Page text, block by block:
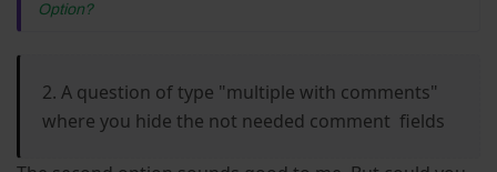
Option?
2. A question of type "multiple with comments"
where you hide the not needed comment fields